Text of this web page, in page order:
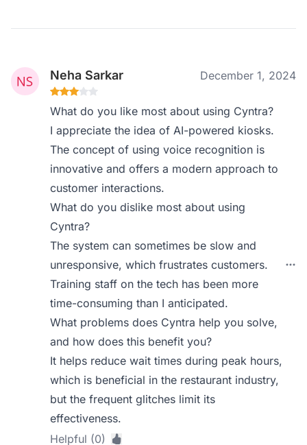
Neha Sarkar December 1, 2024
What do you like most about using Cyntra?
I appreciate the idea of AI-powered kiosks.
The concept of using voice recognition is
innovative and offers a modern approach to
customer interactions.
What do you dislike most about using
Cyntra?
The system can sometimes be slow and
unresponsive, which frustrates customers.
Training staff on the tech has been more
time-consuming than I anticipated.
What problems does Cyntra help you solve,
and how does this benefit you?
It helps reduce wait times during peak hours,
which is beneficial in the restaurant industry,
but the frequent glitches limit its
effectiveness.
Helpful (0)